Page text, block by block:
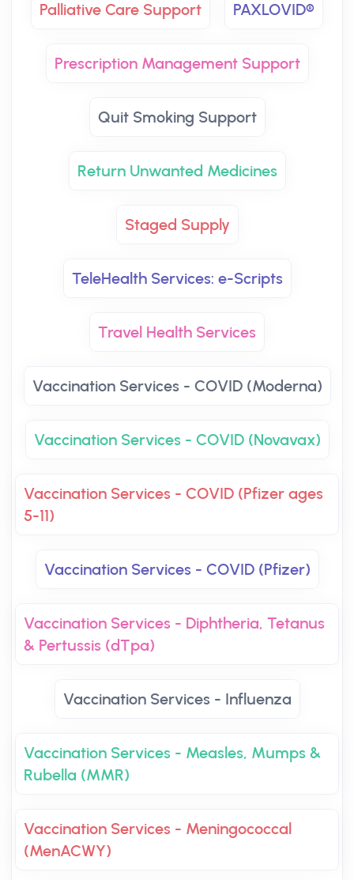
Palliative Care Support PAXLOVID®
Prescription Management Support
Quit Smoking Support
Return Unwanted Medicines
Staged Supply
TeleHealth Services: e-Scripts
Travel Health Services
Vaccination Services - COVID (Moderna)
Vaccination Services - COVID (Novavax)
Vaccination Services - COVID (Pfizer ages
5-11)
Vaccination Services - COVID (Pfizer)
Vaccination Services - Diphtheria, Tetanus
& Pertussis (dTpa)
Vaccination Services - Influenza
Vaccination Services - Measles, Mumps &
Rubella (MMR)
Vaccination Services - Meningococcal
(MenACWY)